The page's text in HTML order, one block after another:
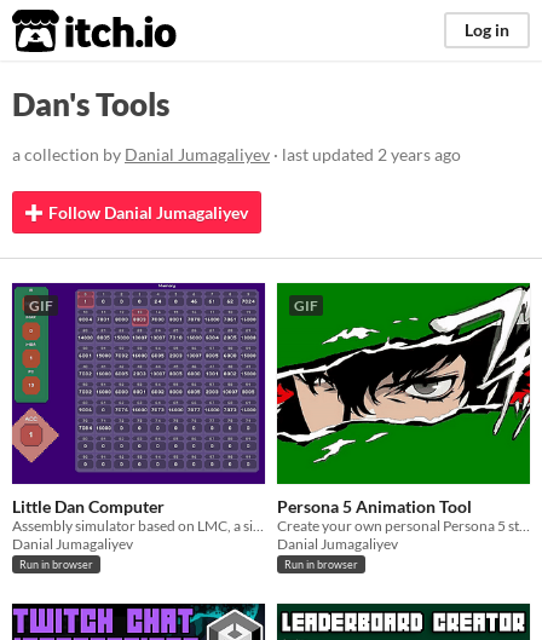
itch.io Log in
Dan's Tools
a collection by Danial Jumagaliyev · last updated 2 years ago
Follow Danial Jumagaliyev
GIF
Little Dan Computer
Assembly simulator based on LMC, a simplified computer model.
Danial Jumagaliyev
Run in browser
GIF
Persona 5 Animation Tool
Create your own personal Persona 5 style cut-in animation!
Danial Jumagaliyev
Run in browser